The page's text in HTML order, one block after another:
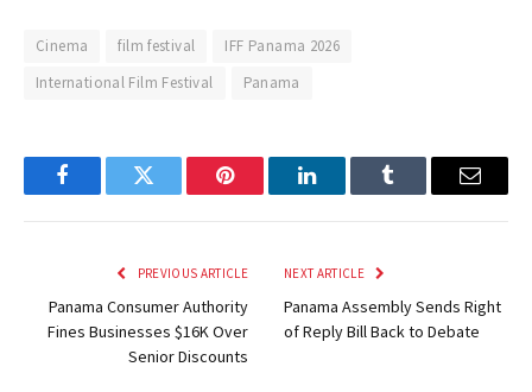
Cinema film festival
IFF Panama 2026
International Film Festival
Panama
FacebookTwitter Pinterest LinkedInTumblr Email
PREVIOUS ARTICLE
Panama Consumer Authority
Fines Businesses $16K Over
Senior Discounts
NEXT ARTICLE
Panama Assembly Sends Right
of Reply Bill Back to Debate